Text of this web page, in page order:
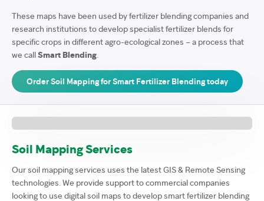
These maps have been used by fertilizer blending companies and
research institutions to develop specialist fertilizer blends for
specific crops in different agro-ecological zones – a process that
we callSmart Blending
Order Soil Mapping for Smart Fertilizer Blending today
Soil Mapping Services
Our soil mapping services uses the latest GIS & Remote Sensing
technologies. We provide support to commercial companies
looking to use digital soil maps to develop smart fertilizer blending